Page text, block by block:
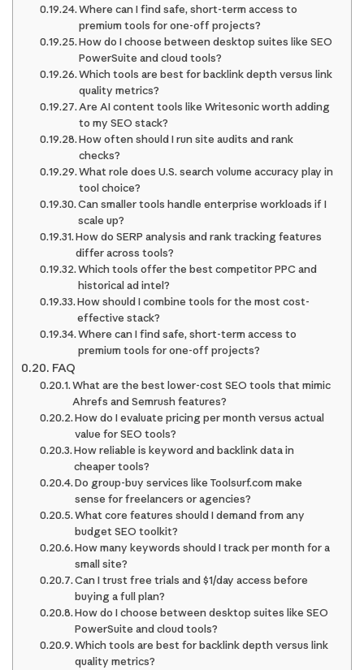
Where can I find safe, short-term access to
premium tools for one-off projects?
How do I choose between desktop suites like SEO
PowerSuite and cloud tools?
Which tools are best for backlink depth versus link
quality metrics?
Are AI content tools like Writesonic worth adding
to my SEO stack?
How often should I run site audits and rank
checks?
What role does U.S. search volume accuracy play in
tool choice?
Can smaller tools handle enterprise workloads if I
scale up?
How do SERP analysis and rank tracking features
differ across tools?
Which tools offer the best competitor PPC and
historical ad intel?
How should I combine tools for the most cost-
effective stack?
Where can I find safe, short-term access to
premium tools for one-off projects?
FAQ
What are the best lower-cost SEO tools that mimic
Ahrefs and Semrush features?
How do I evaluate pricing per month versus actual
value for SEO tools?
How reliable is keyword and backlink data in
cheaper tools?
Do group-buy services like Toolsurf.com make
sense for freelancers or agencies?
What core features should I demand from any
budget SEO toolkit?
How many keywords should I track per month for a
small site?
Can I trust free trials and $1/day access before
buying a full plan?
How do I choose between desktop suites like SEO
PowerSuite and cloud tools?
Which tools are best for backlink depth versus link
quality metrics?